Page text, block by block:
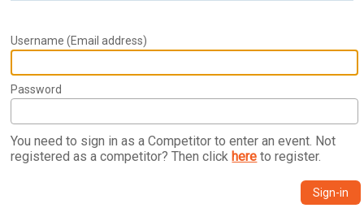
Username (Email address)
Password
You need to sign in as a Competitor to enter an event. Not
registered as a competitor? Then clickhere to register.